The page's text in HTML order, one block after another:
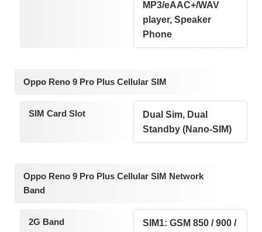
MP3/eAAC+/WAV
player, Speaker
Phone
Oppo Reno 9 Pro Plus Cellular SIM
SIM Card Slot
Dual Sim, Dual
Standby (Nano-SIM)
Oppo Reno 9 Pro Plus Cellular SIM Network
Band
2G Band
SIM1: GSM 850 / 900 /